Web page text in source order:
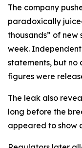
The company
paradoxically
thousands” of new
week.
statements, but no
figures were
The leak also
long before the
appeared to show